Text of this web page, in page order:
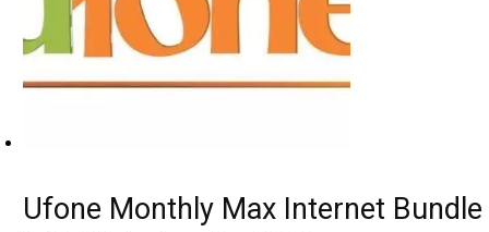
Ufone Monthly Max Internet Bundle